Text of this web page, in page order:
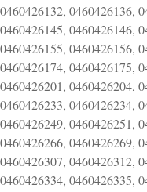
0460426132, 0460426136,
0460426145, 0460426146,
0460426155, 0460426156,
0460426174, 0460426175,
0460426201, 0460426204,
0460426233, 0460426234,
0460426249, 0460426251,
0460426266, 0460426269,
0460426307, 0460426312,
0460426334, 0460426335,